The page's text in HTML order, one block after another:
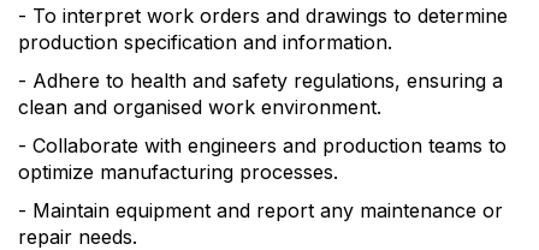
- To interpret work orders and drawings to determine
production specification and information.
- Adhere to health and safety regulations, ensuring a
clean and organised work environment.
- Collaborate with engineers and production teams to
optimize manufacturing processes.
- Maintain equipment and report any maintenance or
repair needs.